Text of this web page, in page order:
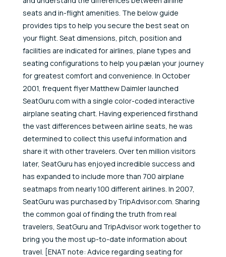
seats and in-flight amenities. The below guide
provides tips to help you secure the best seat on
your flight. Seat dimensions, pitch, position and
facilities are indicated for airlines, plane types and
seating configurations to help you pælan your journey
for greatest comfort and convenience. In October
2001, frequent flyer Matthew Daimler launched
SeatGuru.com with a single color-coded interactive
airplane seating chart. Having experienced firsthand
the vast differences between airline seats, he was
determined to collect this useful information and
share it with other travelers. Over ten million visitors
later, SeatGuru has enjoyed incredible success and
has expanded to include more than 700 airplane
seatmaps from nearly 100 different airlines. In 2007,
SeatGuru was purchased by TripAdvisor.com. Sharing
the common goal of finding the truth from real
travelers, SeatGuru and TripAdvisor work together to
bring you the most up-to-date information about
travel. [ENAT note: Advice regarding seating for